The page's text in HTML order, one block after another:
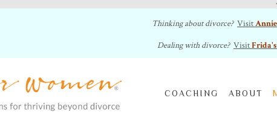
Thinking about divorce? Visit
Dealing with divorce? Visit
COACHING ABOUT